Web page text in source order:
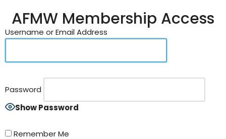
AFMW Membership Access
Username or Email Address
Password
Show Password
Remember Me